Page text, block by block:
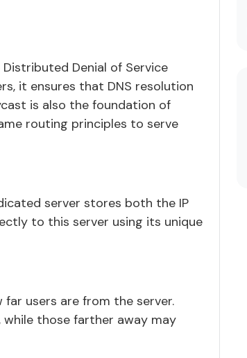
Denial of Service
it ensures that DNS resolution
is also the foundation of
routing principles to serve
server stores both the IP
to this server using its unique
far users are from the server.
those farther away may